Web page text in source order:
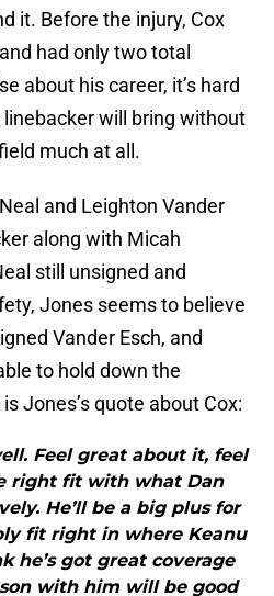
it. Before the injury, Cox
had only two total
about his career, it’s hard
will bring without
much at all.
and Leighton Vander
along with Micah
still unsigned and
Jones seems to believe
Vander Esch, and
to hold down the
Jones’s quote about Cox:
Feel great about it, feel
right fit with what Dan
He’ll be a big plus for
fit right in where Keanu
he’s got great coverage
with him will be good